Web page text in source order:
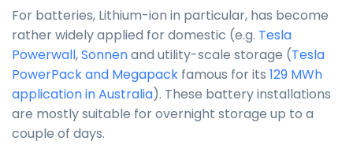
For batteries, Lithium-ion in particular, has become
rather widely applied for domestic (e.g. Tesla
Powerwall,Sonnenand utility-scale storage (Tesla
PowerPack and Megapack famous for its 129 MWh
application in Australia). These battery installations
are mostly suitable for overnight storage up to a
couple of days.